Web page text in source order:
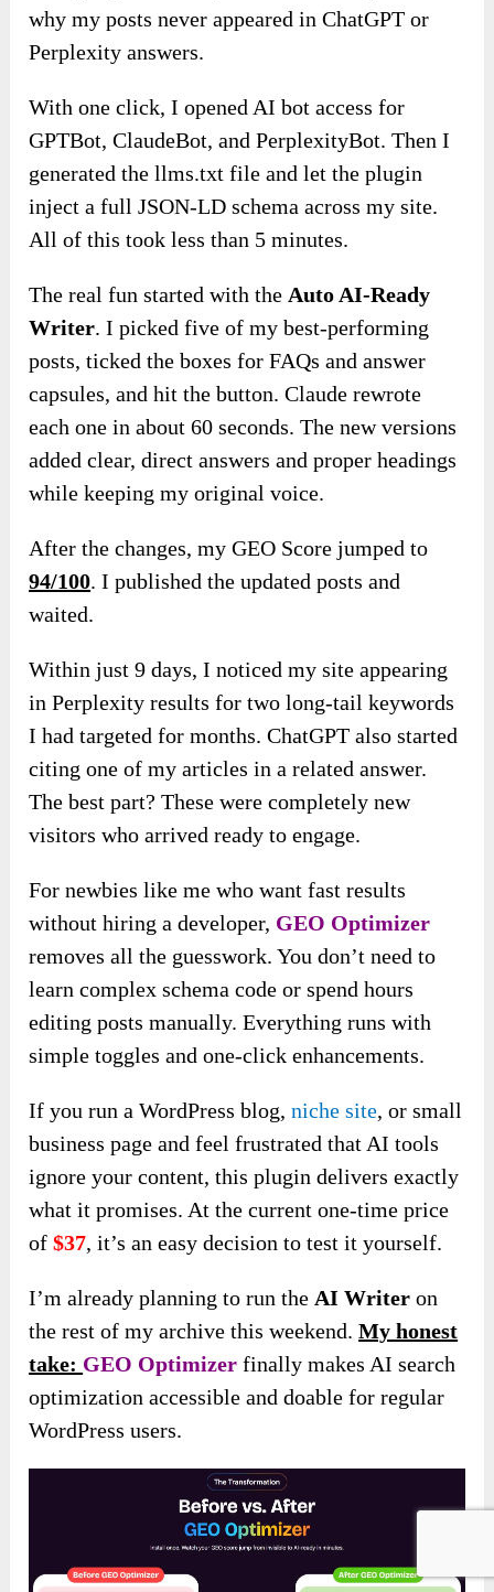
why my posts never appeared in ChatGPT or
Perplexity answers.
With one click, I opened AI bot access for
GPTBot, ClaudeBot, and PerplexityBot. Then I
generated the llms.txt file and let the plugin
inject a full JSON-LD schema across my site.
All of this took less than 5 minutes.
The real fun started with the Auto AI-Ready
Writer. I picked five of my best-performing
posts, ticked the boxes for FAQs and answer
capsules, and hit the button. Claude rewrote
each one in about 60 seconds. The new versions
added clear, direct answers and proper headings
while keeping my original voice.
After the changes, my GEO Score jumped to
94/100. I published the updated posts and
waited.
Within just 9 days, I noticed my site appearing
in Perplexity results for two long-tail keywords
I had targeted for months. ChatGPT also started
citing one of my articles in a related answer.
The best part? These were completely new
visitors who arrived ready to engage.
For newbies like me who want fast results
without hiring a developer, GEO Optimizer
removes all the guesswork. You don’t need to
learn complex schema code or spend hours
editing posts manually. Everything runs with
simple toggles and one-click enhancements.
If you run a WordPress blog,niche site, or small
business page and feel frustrated that AI tools
ignore your content, this plugin delivers exactly
what it promises. At the current one-time price
of $37, it’s an easy decision to test it yourself.
I’m already planning to run the AI Writer on
the rest of my archive this weekend.My honest
take: GEO Optimizer finally makes AI search
optimization accessible and doable for regular
WordPress users.